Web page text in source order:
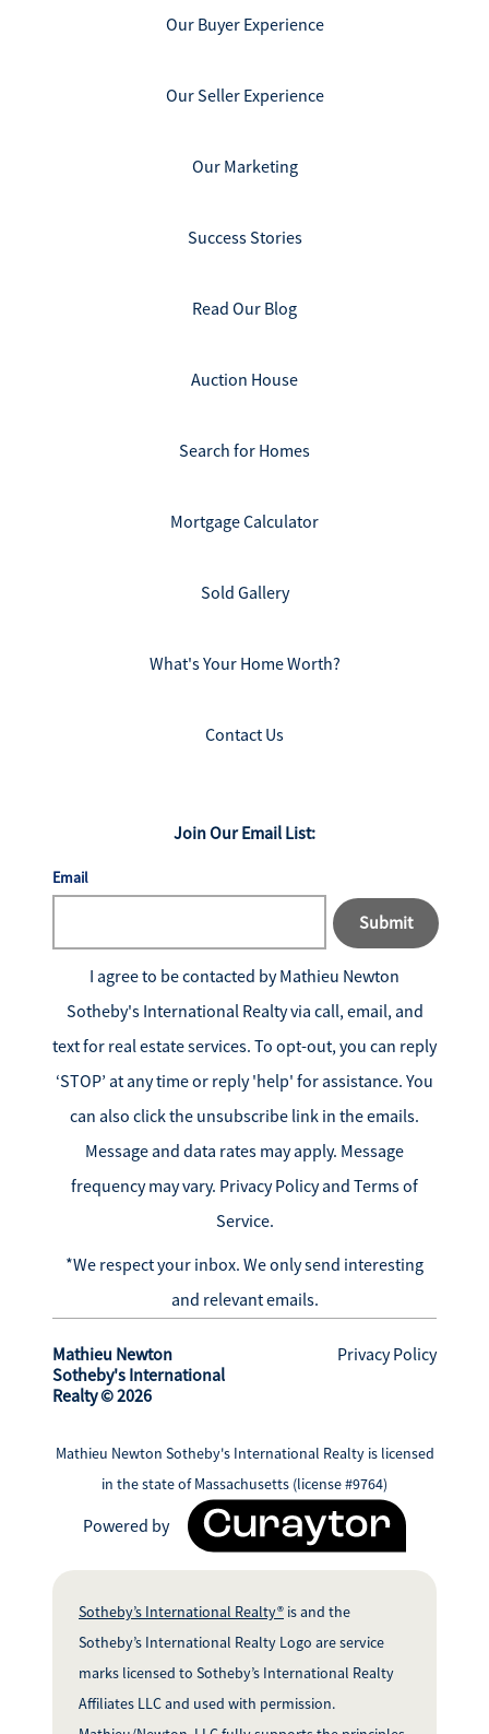
Our Buyer Experience
Our Seller Experience
Our Marketing
Success Stories
Read Our Blog
Auction House
Search for Homes
Mortgage Calculator
Sold Gallery
What's Your Home Worth?
Contact Us
Join Our Email List:
Email
Submit
I agree to be contacted byMathieu Newton
Sotheby's International Realtyvia call, email, and
text for real estate services. To opt-out, you can reply
‘STOP’ at any time or reply 'help' for assistance. You
can also click the unsubscribe link in the emails.
Message and data rates may apply. Message
frequency may vary. Privacy Policy and Terms of
Service.
*We respect your inbox. We only send interesting
and relevant emails.
Mathieu Newton
Sotheby's International
Realty © 2026
Privacy Policy
Powered by
Mathieu Newton Sotheby's International Realty is licensed
in the state of Massachusetts (license #9764)
Sotheby’s International Realty® is and the
Sotheby’s International Realty Logo are service
marks licensed to Sotheby’s International Realty
Affiliates LLC and used with permission.